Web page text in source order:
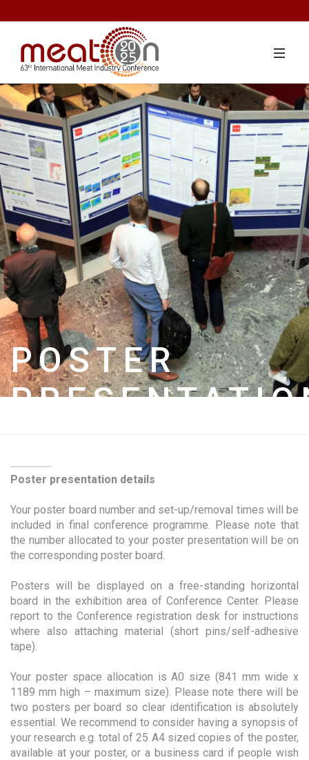
POSTER
Poster presentation details
Your poster board number and set-up/removal times will be
included in final conference programme. Please note that
the number allocated to your poster presentation will be on
the corresponding poster board.
Posters will be displayed on a free-standing horizontal
board in the exhibition area of Conference Center. Please
report to the Conference registration desk for instructions
where also attaching material (short pins/self-adhesive
tape).
Your poster space allocation is A0 size (841 mm wide x
1189 mm high – maximum size). Please note there will be
two posters per board so clear identification is absolutely
essential. We recommend to consider having a synopsis of
your research e.g. total of 25 A4 sized copies of the poster,
available at your poster, or a business card if people wish